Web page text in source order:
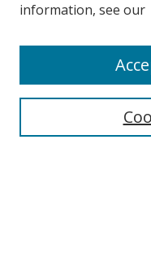
Search
information, see our